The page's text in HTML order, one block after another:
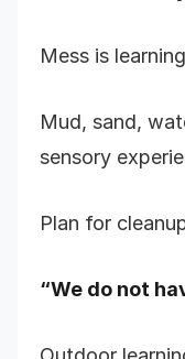
Mess is
Mud, sand,
sensory
Plan for
“We do not